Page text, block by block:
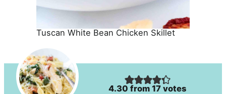
Tuscan White Bean Chicken Skillet
4.30 from17 votes